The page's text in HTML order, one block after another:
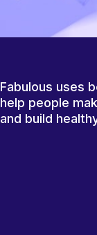
Fabulous uses
help people
and build